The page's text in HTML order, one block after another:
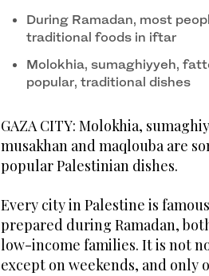
During Ramadan, most
traditional foods in iftar
Molokhia, sumaghiyyeh,
popular, traditional dishes
GAZA CITY: Molokhia,
musakhan and maqlouba are
popular Palestinian dishes.
Every city in Palestine is
prepared during Ramadan,
low-income families. It is not
except on weekends, and only